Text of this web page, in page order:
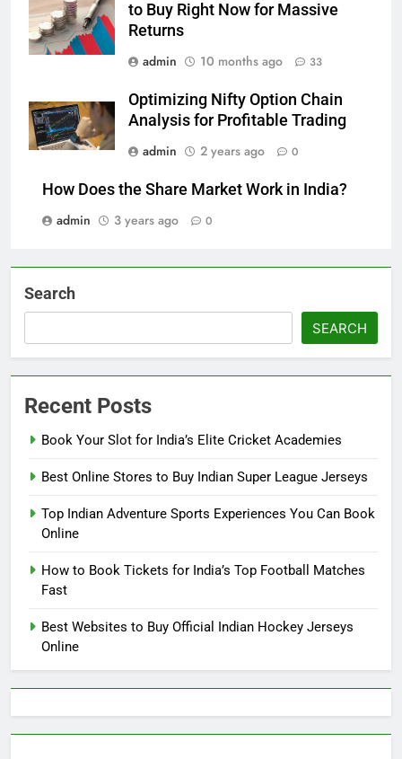
to Buy Right Now for Massive
Returns
admin
10 months ago 33
Optimizing Nifty Option Chain
Analysis for Profitable Trading
admin
2 years ago 0
How Does the Share Market Work in India?
admin
3 years ago 0
Search
SEARCH
Recent Posts
Book Your Slot for India’s Elite Cricket Academies
Best Online Stores to Buy Indian Super League Jerseys
Top Indian Adventure Sports Experiences You Can Book
Online
How to Book Tickets for India’s Top Football Matches
Fast
Best Websites to Buy Official Indian Hockey Jerseys
Online